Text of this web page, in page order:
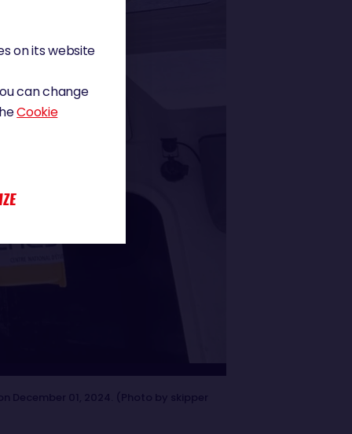
on its website
can change
Cookie